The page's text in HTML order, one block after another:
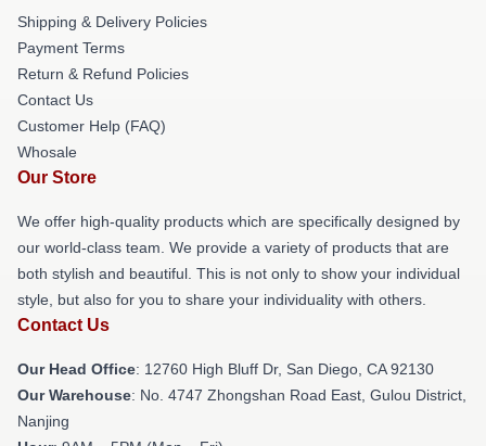
Shipping & Delivery Policies
Payment Terms
Return & Refund Policies
Contact Us
Customer Help (FAQ)
Whosale
Our Store
We offer high-quality products which are specifically designed by
our world-class team. We provide a variety of products that are
both stylish and beautiful. This is not only to show your individual
style, but also for you to share your individuality with others.
Contact Us
Our Head Office: 12760 High Bluff Dr, San Diego, CA 92130
Our Warehouse: No. 4747 Zhongshan Road East, Gulou District,
Nanjing